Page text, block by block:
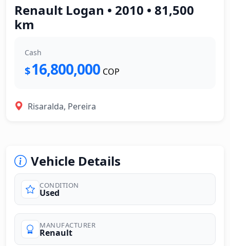
Renault Logan • 2010 • 81,500
km
Cash
$16,800,000 COP
Risaralda, Pereira
Vehicle Details
CONDITION
Used
MANUFACTURER
Renault